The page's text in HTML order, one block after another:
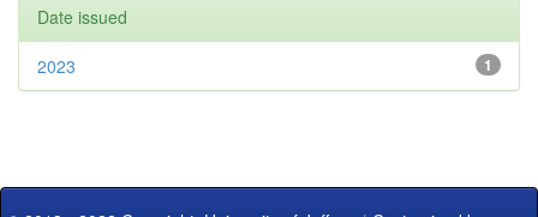
Date issued
1
2023